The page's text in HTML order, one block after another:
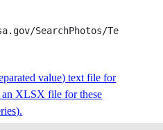
-114.2
USA-
ARIZONA
LAKE
RIVER,
SearchPhotos/
value) text file for
XLSX file for these